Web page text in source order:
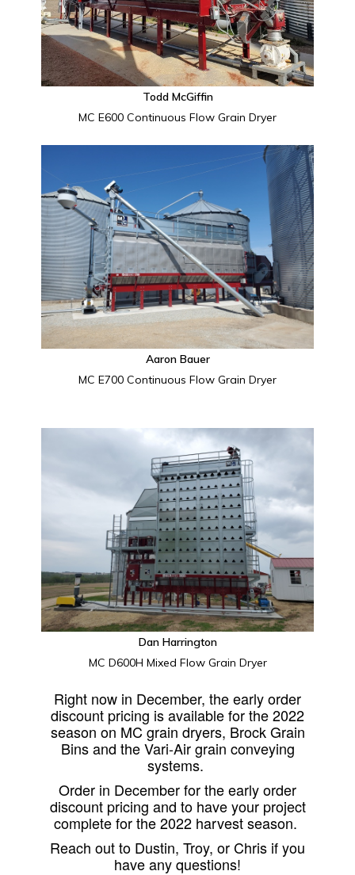
Todd McGiffin
MC E600 Continuous Flow Grain Dryer
Aaron Bauer
MC E700 Continuous Flow Grain Dryer
Dan Harrington
MC D600H Mixed Flow Grain Dryer
Right now in December, the early order
discount pricing is available for the 2022
season on MC grain dryers, Brock Grain
Bins and the Vari-Air grain conveying
systems.
Order in December for the early order
discount pricing and to have your project
complete for the 2022 harvest season.
Reach out to Dustin, Troy, or Chris if you
have any questions!